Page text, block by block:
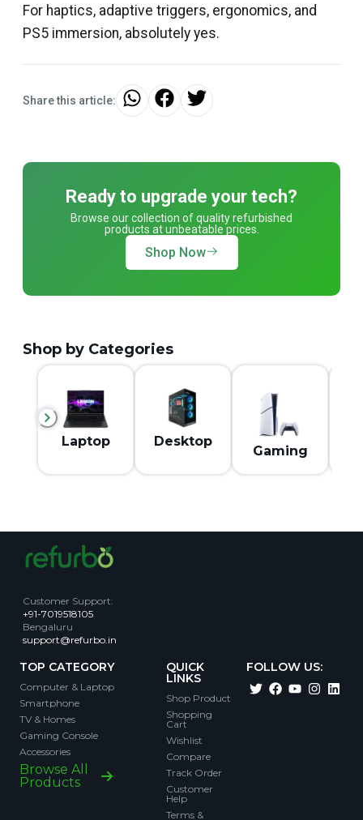
For haptics, adaptive triggers, ergonomics, and
PS5 immersion, absolutely yes.
Share this article:
Ready to upgrade your tech?
Browse our collection of quality refurbished
products at unbeatable prices.
Shop Now
Shop by Categories
Laptop Desktop
Gaming
Customer Support:
+91-7019518105
Bengaluru
support@refurbo.in
TOP CATEGORY
Computer & Laptop
Smartphone
TV & Homes
Gaming Console
Accessories
Browse All
Products
QUICK
LINKS
Shop Product
Shopping
Cart
Wishlist
Compare
Track Order
Customer
Help
Terms &
FOLLOW US: